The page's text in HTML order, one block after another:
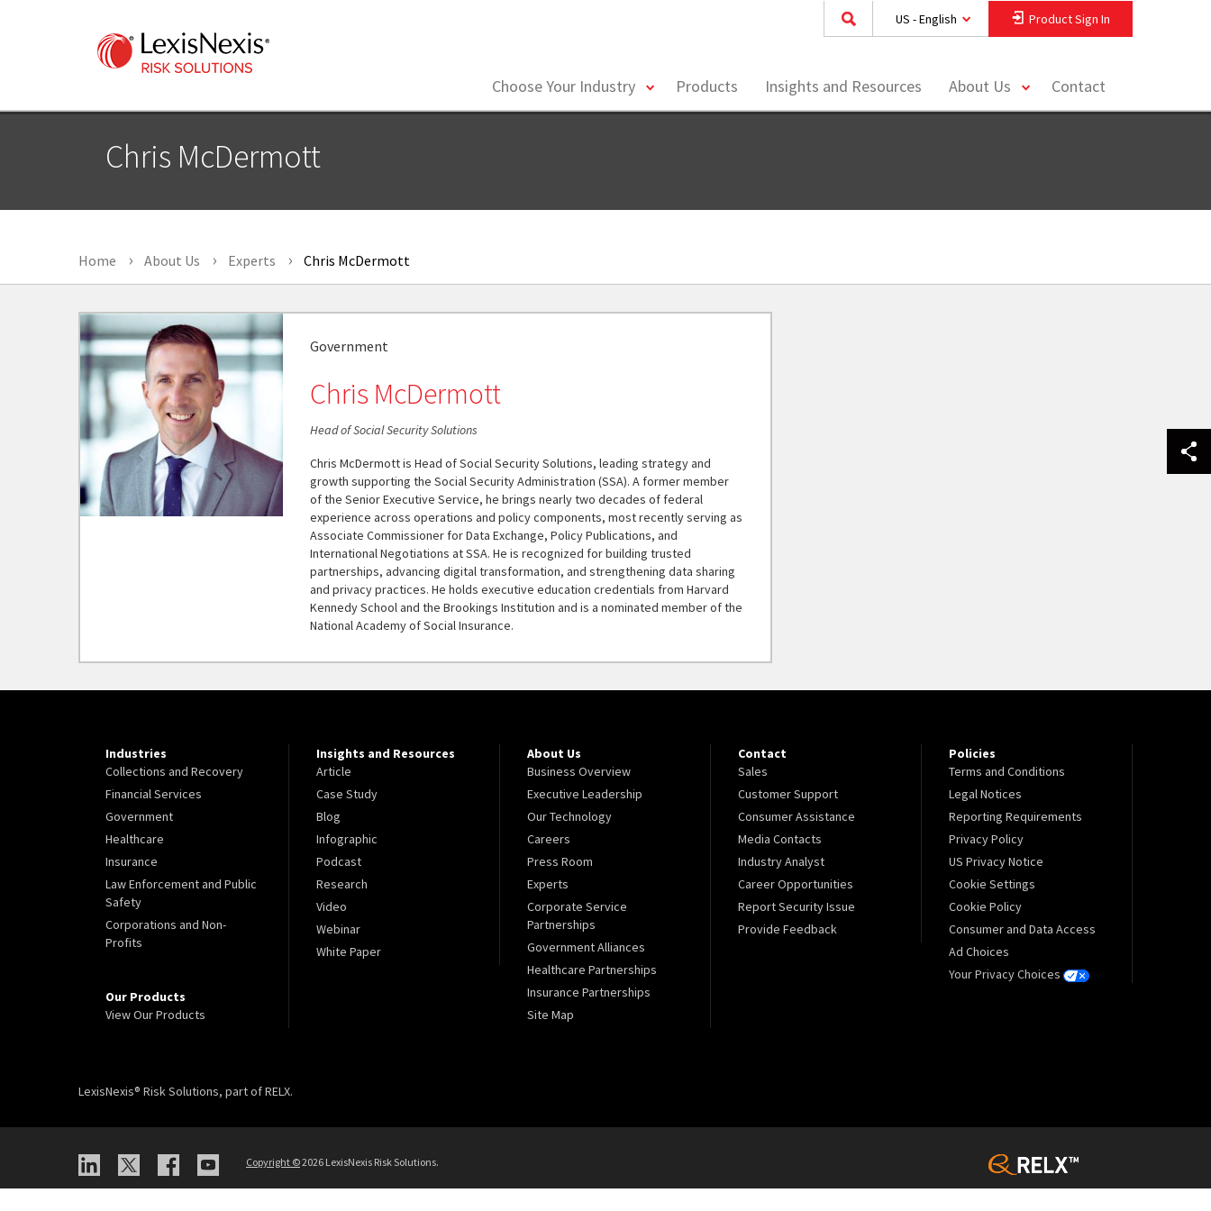
US - English Product Sign In
Choose Your Industry
toggleProducts Insights and Resources About Us
toggleContact
Chris McDermott
Home About Us Experts Chris McDermott
Government
Chris McDermott
Head of Social Security Solutions
Chris McDermott is Head of Social Security Solutions, leading strategy and
growth supporting the Social Security Administration (SSA). A former member
of the Senior Executive Service, he brings nearly two decades of federal
experience across operations and policy components, most recently serving as
Associate Commissioner for Data Exchange, Policy Publications, and
International Negotiations at SSA. He is recognized for building trusted
partnerships, advancing digital transformation, and strengthening data sharing
and privacy practices. He holds executive education credentials from Harvard
Kennedy School and the Brookings Institution and is a nominated member of the
National Academy of Social Insurance.
Industries
Collections and Recovery
Financial Services
Government
Healthcare
Insurance
Law Enforcement and Public
Safety
Corporations and Non-
Profits
Our Products
View Our Products
Insights and Resources
Article
Case Study
Blog
Infographic
Podcast
Research
Video
Webinar
White Paper
About Us
Business Overview
Executive Leadership
Our Technology
Careers
Press Room
Experts
Corporate Service
Partnerships
Government Alliances
Healthcare Partnerships
Insurance Partnerships
Site Map
Contact
Sales
Customer Support
Consumer Assistance
Media Contacts
Industry Analyst
Career Opportunities
Report Security Issue
Provide Feedback
Policies
Terms and Conditions
Legal Notices
Reporting Requirements
Privacy Policy
US Privacy Notice
Cookie Settings
Cookie Policy
Consumer and Data Access
Ad Choices
Your Privacy Choices
LexisNexis® Risk Solutions, part of RELX.
Copyright ©2026 LexisNexis Risk Solutions.